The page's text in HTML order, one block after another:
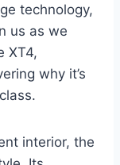
technology,
us as we
XT4,
why it’s
interior, the